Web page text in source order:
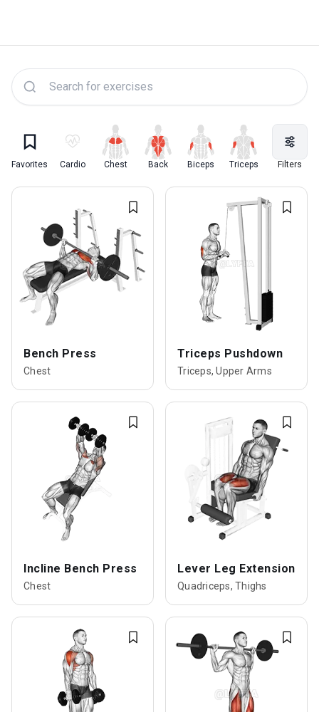
Favorites Cardio Chest Back Biceps Triceps Quadriceps
Filters
Bench Press
Chest
Triceps Pushdown
Triceps, Upper Arms
Incline Bench Press
Chest
Lever Leg Extension
Quadriceps, Thighs